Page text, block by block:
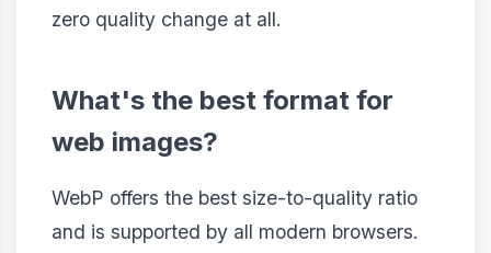
zero quality change at all.
What's the best format for
web images?
WebP offers the best size-to-quality ratio
and is supported by all modern browsers.